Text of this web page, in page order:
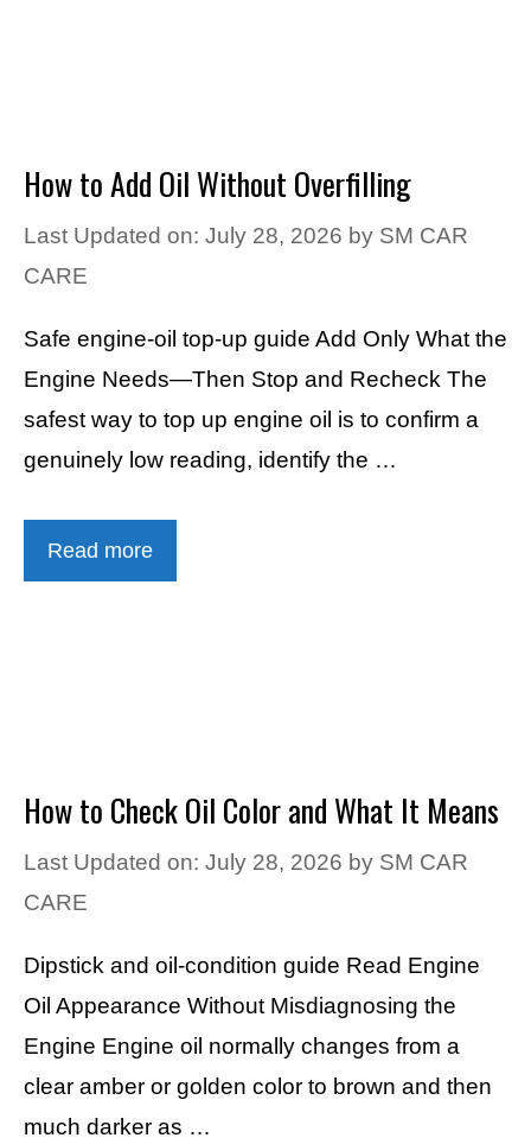
How to Add Oil Without Overfilling
Last Updated on: July 28, 2026 by SM CAR
CARE
Safe engine-oil top-up guide Add Only What the
Engine Needs—Then Stop and Recheck The
safest way to top up engine oil is to confirm a
genuinely low reading, identify the …
Read more
How to Check Oil Color and What It Means
Last Updated on: July 28, 2026 by SM CAR
CARE
Dipstick and oil-condition guide Read Engine
Oil Appearance Without Misdiagnosing the
Engine Engine oil normally changes from a
clear amber or golden color to brown and then
much darker as …